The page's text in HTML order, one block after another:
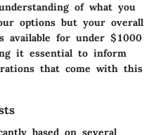
of what you
options but your overall
available for under $1000
it essential to inform
that come with this
based on several